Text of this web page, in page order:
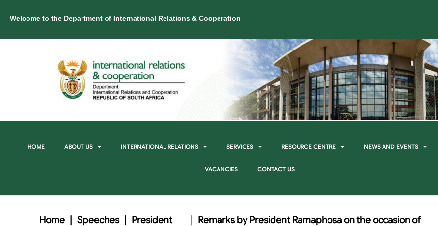
Welcome to the Department of International Relations & Cooperation
HOME ABOUT US INTERNATIONAL RELATIONS SERVICES RESOURCE CENTRE NEWS AND EVENTS
VACANCIES CONTACT US
Home | Speeches | President
| Remarks by President Ramaphosa on the occasion of